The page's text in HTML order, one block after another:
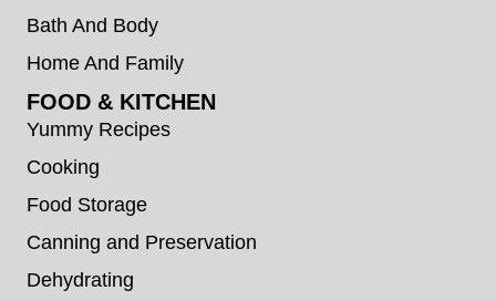
Bath And Body
Home And Family
FOOD & KITCHEN
Yummy Recipes
Cooking
Food Storage
Canning and Preservation
Dehydrating